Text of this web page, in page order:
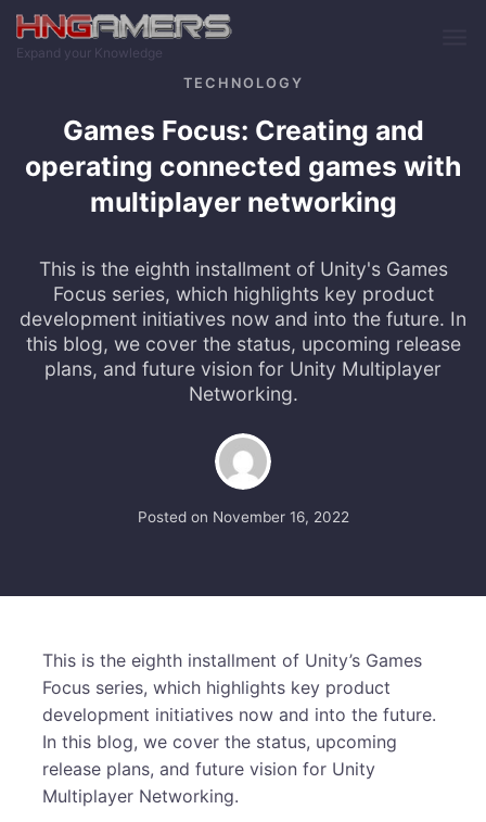
Skip to main content
Expand your Knowledge
TECHNOLOGY
Games Focus: Creating and
operating connected games with
multiplayer networking
This is the eighth installment of Unity's Games
Focus series, which highlights key product
development initiatives now and into the future. In
this blog, we cover the status, upcoming release
plans, and future vision for Unity Multiplayer
Networking.
Posted on November 16, 2022
This is the eighth installment of Unity’s Games
Focus series, which highlights key product
development initiatives now and into the future.
In this blog, we cover the status, upcoming
release plans, and future vision for Unity
Multiplayer Networking.